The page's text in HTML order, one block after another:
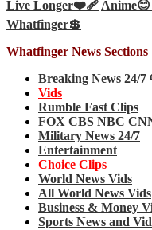
Live Longer❤️‍🩹 Anime😊
Whatfinger💲
Whatfinger News Sections
Breaking News 24/7
Vids
Rumble Fast Clips
FOX CBS NBC
Military News 24/7
Entertainment
Choice Clips
World News Vids
All World News Vids
Business & Money
Sports News and